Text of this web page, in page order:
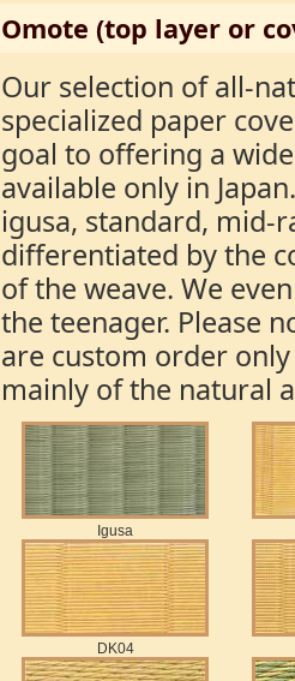
Omote (top layer or
Our selection of all-
specialized paper
goal to offering a
available only in
igusa, standard, mid-
differentiated by the
of the weave. We
the teenager. Please
are custom order
mainly of the natural
Igusa
DK04